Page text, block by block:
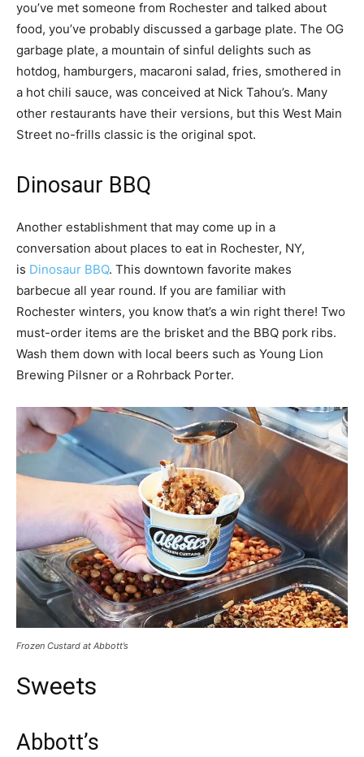
you’ve met someone from Rochester and talked about
food, you’ve probably discussed a garbage plate. The OG
garbage plate, a mountain of sinful delights such as
hotdog, hamburgers, macaroni salad, fries, smothered in
a hot chili sauce, was conceived at Nick Tahou’s. Many
other restaurants have their versions, but this West Main
Street no-frills classic is the original spot.
Dinosaur BBQ
Another establishment that may come up in a
conversation about places to eat in Rochester, NY,
is Dinosaur BBQ. This downtown favorite makes
barbecue all year round. If you are familiar with
Rochester winters, you know that’s a win right there! Two
must-order items are the brisket and the BBQ pork ribs.
Wash them down with local beers such as Young Lion
Brewing Pilsner or a Rohrback Porter.
Frozen Custard at Abbott’s
Sweets
Abbott’s